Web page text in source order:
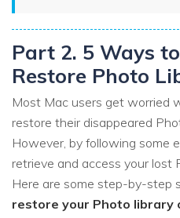
Part 2. 5 Ways
Restore Photo
Most Mac users get worried
restore their disappeared
However, by following some
retrieve and access your lost
Here are some step-by-step
restore your Photo library